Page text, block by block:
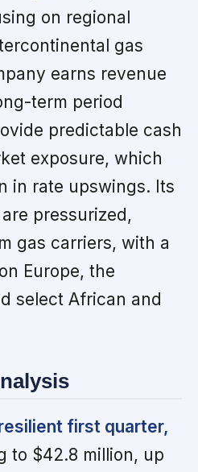
on regional
gas
earns revenue
term period
predictable cash
exposure, which
in rate upswings. Its
pressurized,
gas carriers, with a
Europe, the
select African and
first quarter,
to $42.8 million, up